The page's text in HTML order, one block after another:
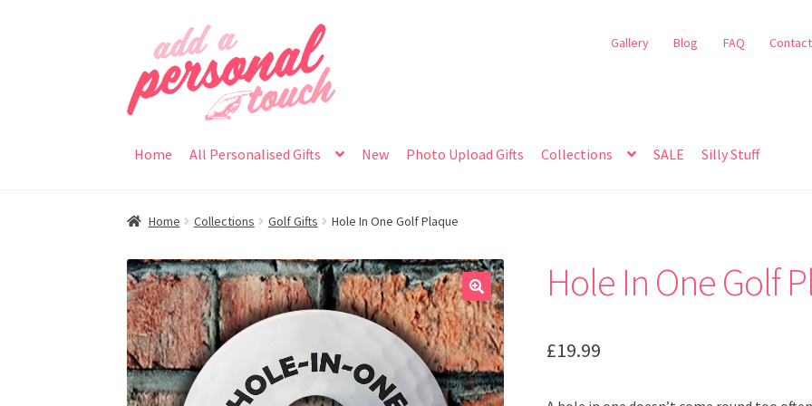
navigation
content
Gallery Blog FAQ
Home All Personalised Gifts New Photo Upload Gifts Collections SALE Silly Stuff
Home Collections Golf Gifts Hole In One Golf Plaque
🔍
Hole In One Golf
£19.99